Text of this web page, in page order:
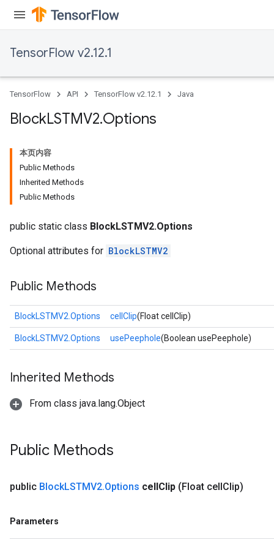
TensorFlow v2.12.1
TensorFlow API TensorFlow v2.12.1 Java
BlockLSTMV2.Options
本页内容
Public Methods
Inherited Methods
Public Methods
public static class BlockLSTMV2.Options
Optional attributes for BlockLSTMV2
Public Methods
BlockLSTMV2.Options cellClip(Float cellClip)
BlockLSTMV2.Options usePeephole(Boolean usePeephole)
Inherited Methods
From class java.lang.Object
Public Methods
public BlockLSTMV2.Options cellClip (Float cellClip)
Parameters